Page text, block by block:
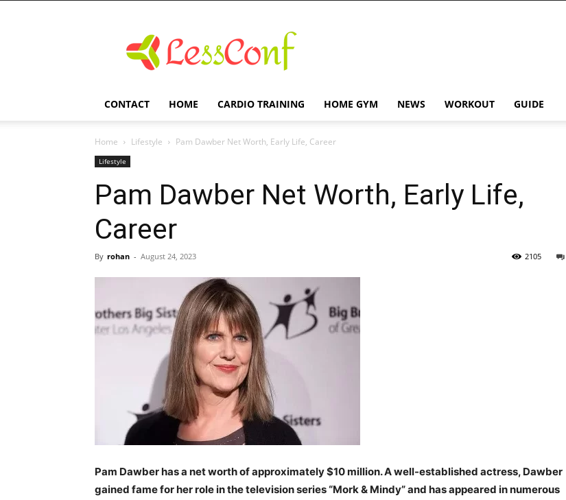
CONTACT HOME CARDIO TRAINING HOME GYM NEWS WORKOUT GUIDE
Home Lifestyle Pam Dawber Net Worth, Early Life, Career
Lifestyle
Pam Dawber Net Worth, Early Life,
Career
By rohan - August 24, 2023 2105
Pam Dawber has a net worth of approximately $10 million. A well-established actress, Dawber
gained fame for her role in the television series “Mork & Mindy” and has appeared in numerous